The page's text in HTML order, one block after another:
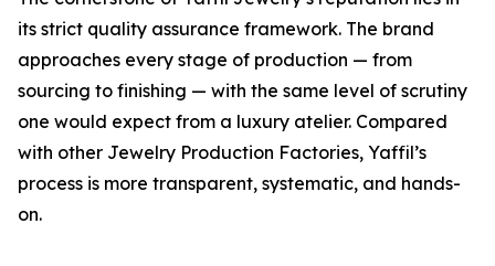
its strict quality assurance framework. The brand
approaches every stage of production — from
sourcing to finishing — with the same level of scrutiny
one would expect from a luxury atelier. Compared
with other Jewelry Production Factories, Yaffil’s
process is more transparent, systematic, and hands-
on.